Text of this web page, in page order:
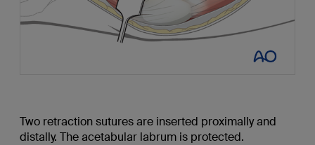
Two retraction sutures are inserted proximally and
distally. The acetabular labrum is protected.